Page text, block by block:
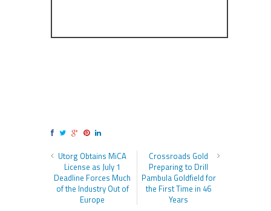
Utorg Obtains MiCA
License as July 1
Deadline Forces Much
of the Industry Out of
Europe
Crossroads Gold
Preparing to Drill
Pambula Goldfield for
the First Time in 46
Years